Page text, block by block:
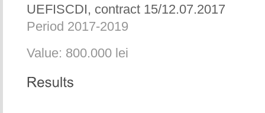
UEFISCDI, contract 15/12.07.2017
Period 2017-2019
Value: 800.000 lei